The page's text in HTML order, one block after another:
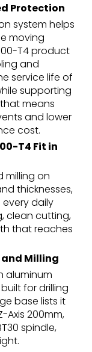
Protection
system helps
moving
T4 product
and
service life of
supporting
means
and lower
cost.
T4 Fit in
milling on
thicknesses,
daily
clean cutting,
that reaches
Milling
aluminum
for drilling
base lists it
Axis 200mm,
spindle,